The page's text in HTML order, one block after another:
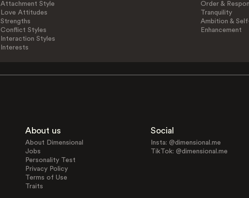
Attachment Style
Love Attitudes
Strengths
Conflict Styles
Interaction Styles
Interests
Order &
Tranquility
Ambition &
Enhancement
About us
About Dimensional
Jobs
Personality Test
Privacy Policy
Terms of Use
Traits
Social
Insta: @dimensional.me
TikTok: @dimensional.me